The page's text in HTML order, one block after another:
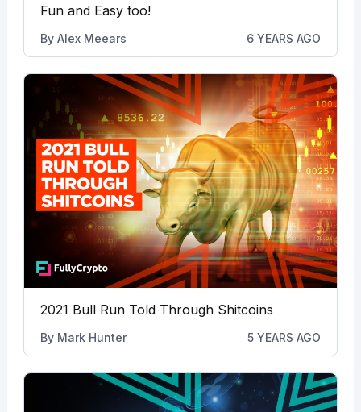
Fun and Easy too!
By Alex Meears 6 YEARS AGO
2021 Bull Run Told Through Shitcoins
By Mark Hunter 5 YEARS AGO